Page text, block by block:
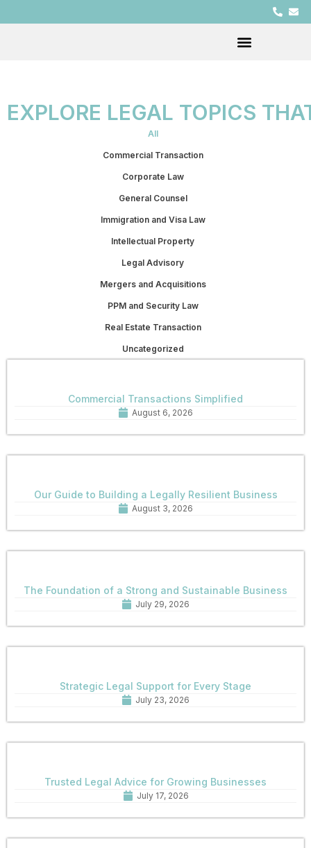
EXPLORE LEGAL TOPICS
Commercial Transaction
Corporate Law
General Counsel
Immigration and Visa Law
Intellectual Property
Legal Advisory
Mergers and Acquisitions
PPM and Security Law
Real Estate Transaction
Uncategorized
All
Commercial Transactions Simplified
August 6, 2026
Our Guide to Building a Legally Resilient Business
August 3, 2026
The Foundation of a Strong and Sustainable Business
July 29, 2026
Strategic Legal Support for Every Stage
July 23, 2026
Trusted Legal Advice for Growing Businesses
July 17, 2026